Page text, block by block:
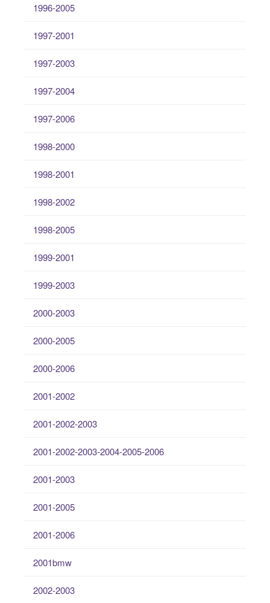
1996-2005
1997-2001
1997-2003
1997-2004
1997-2006
1998-2000
1998-2001
1998-2002
1998-2005
1999-2001
1999-2003
2000-2003
2000-2005
2000-2006
2001-2002
2001-2002-2003
2001-2002-2003-2004-2005-2006
2001-2003
2001-2005
2001-2006
2001bmw
2002-2003